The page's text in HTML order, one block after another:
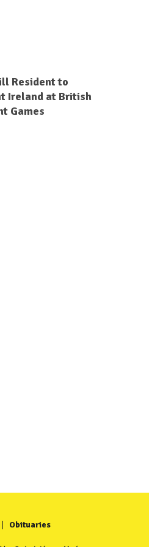
Resident to
Ireland at British
Games
Obituaries